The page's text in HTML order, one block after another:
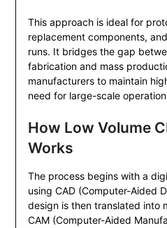
This approach is ideal for
replacement components,
runs. It bridges the gap
fabrication and mass
manufacturers to maintain
need for large-scale
How Low Volume
Works
The process begins with a
using CAD (Computer-Aided
design is then translated into
CAM (Computer-Aided